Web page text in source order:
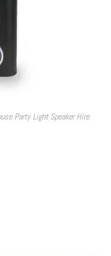
Party Light Speaker Hire